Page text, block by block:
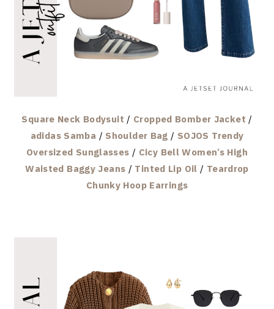
Square Neck Bodysuit / Cropped Bomber Jacket /
adidas Samba / Shoulder Bag / SOJOS Trendy
Oversized Sunglasses / Cicy Bell Women’s High
Waisted Baggy Jeans / Tinted Lip Oil / Teardrop
Chunky Hoop Earrings